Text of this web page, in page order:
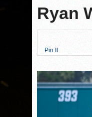
Ryan
Pin It